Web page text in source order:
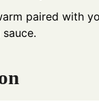
paired with